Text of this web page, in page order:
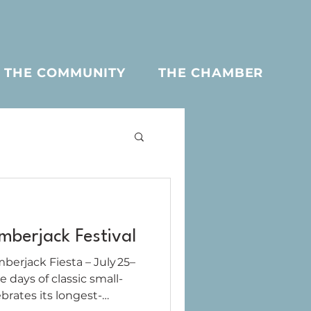
THE COMMUNITY THE CHAMBER
Festival
Fiesta – July 25–
its longest-